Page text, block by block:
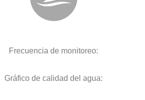
Frecuencia de monitoreo:
Gráfico de calidad del agua: